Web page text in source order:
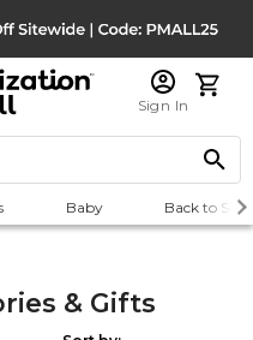
Sign In
Baby Back to
& Gifts